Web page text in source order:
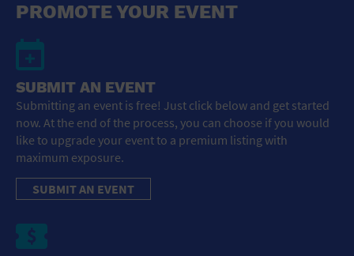
PROMOTE YOUR EVENT
SUBMIT AN EVENT
Submitting an event is free! Just click below and get started
now. At the end of the process, you can choose if you would
like to upgrade your event to a premium listing with
maximum exposure.
SUBMIT AN EVENT